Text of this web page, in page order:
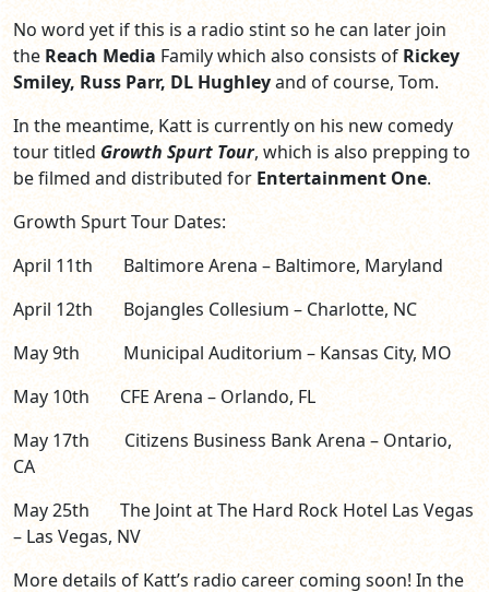
No word yet if this is a radio stint so he can later join
the Reach Media Family which also consists ofRickey
Smiley, Russ Parr, DL Hughleyand of course, Tom.
In the meantime, Katt is currently on his new comedy
tour titled Growth Spurt Tour, which is also prepping to
be filmed and distributed for Entertainment One.
Growth Spurt Tour Dates:
April 11th Baltimore Arena – Baltimore, Maryland
April 12th Bojangles Collesium – Charlotte, NC
May 9th Municipal Auditorium – Kansas City, MO
May 10th CFE Arena – Orlando, FL
May 17th Citizens Business Bank Arena – Ontario,
CA
May 25th The Joint at The Hard Rock Hotel Las Vegas
– Las Vegas, NV
More details of Katt’s radio career coming soon! In the